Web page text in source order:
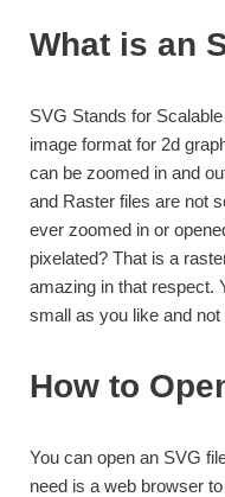
What is an
SVG Stands for
image format for 2d
can be zoomed in and
and Raster files are not
ever zoomed in or
pixelated? That is a
amazing in that respect.
small as you like and not
How to
You can open an SVG
need is a web browser